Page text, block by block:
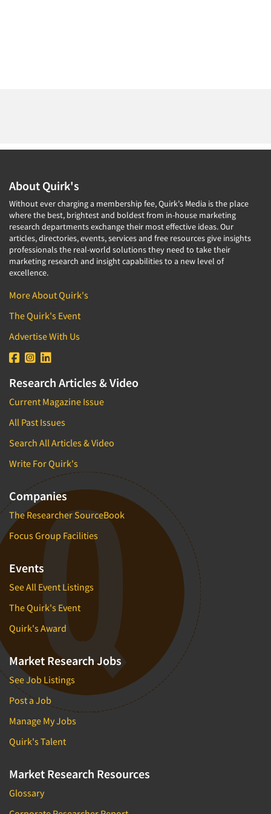
About Quirk's
Without ever charging a membership fee, Quirk's Media is the place
where the best, brightest and boldest from in-house marketing
research departments exchange their most effective ideas. Our
articles, directories, events, services and free resources give insights
professionals the real-world solutions they need to take their
marketing research and insight capabilities to a new level of
excellence.
More About Quirk's
The Quirk's Event
Advertise With Us
Research Articles & Video
Current Magazine Issue
All Past Issues
Search All Articles & Video
Write For Quirk's
Companies
The Researcher SourceBook
Focus Group Facilities
Events
See All Event Listings
The Quirk's Event
Quirk's Award
Market Research Jobs
See Job Listings
Post a Job
Manage My Jobs
Quirk's Talent
Market Research Resources
Glossary